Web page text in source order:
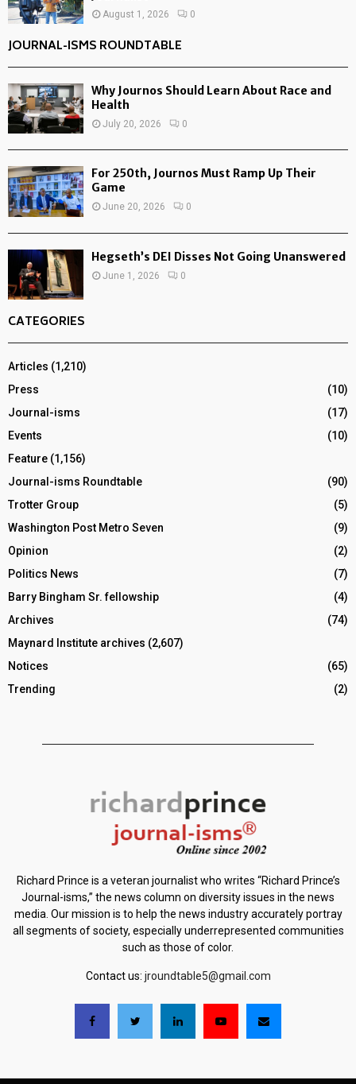
August 1, 2026 0
JOURNAL-ISMS ROUNDTABLE
Why Journos Should Learn About Race and
Health
July 20, 2026 0
For 250th, Journos Must Ramp Up Their
Game
June 20, 2026 0
Hegseth’s DEI Disses Not Going Unanswered
June 1, 2026 0
CATEGORIES
Articles (1,210)
Press
(10)
Journal-isms
(17)
Events
(10)
Feature (1,156)
Journal-isms Roundtable
(90)
Trotter Group
(5)
Washington Post Metro Seven
(9)
Opinion
(2)
Politics News
(7)
Barry Bingham Sr. fellowship
(4)
Archives
(74)
Maynard Institute archives (2,607)
Notices
(65)
Trending
(2)
Richard Prince is a veteran journalist who writes “Richard Prince’s
Journal-isms,” the news column on diversity issues in the news
media. Our mission is to help the news industry accurately portray
all segments of society, especially underrepresented communities
such as those of color.
Contact us: jroundtable5@gmail.com